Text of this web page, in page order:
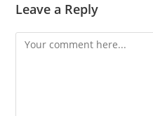
Leave a Reply
Comment